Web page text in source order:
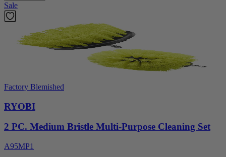
Sale
Factory Blemished
RYOBI
2 PC. Medium Bristle Multi-Purpose Cleaning Set
A95MP1